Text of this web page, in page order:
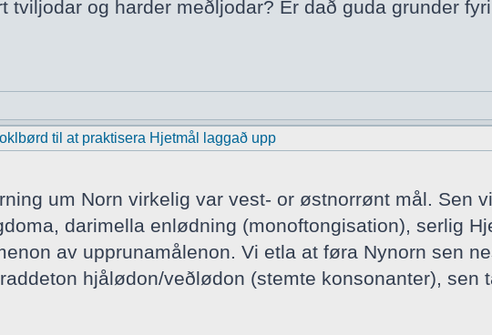
tviljodar og harder meðljodar? Er dað guda grunder
til at praktisera Hjetmål laggað upp
um Norn virkelig var vest- or østnorrønt mål. Sen
darimella enlødning (monoftongisation), serlig
av upprunamålenon. Vi etla at føra Nynorn sen
hjålødon/veðlødon (stemte konsonanter),